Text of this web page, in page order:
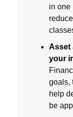
in one
Asset
your
goals,
help
be